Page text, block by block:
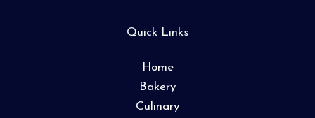
Quick Links
Home
Bakery
Culinary